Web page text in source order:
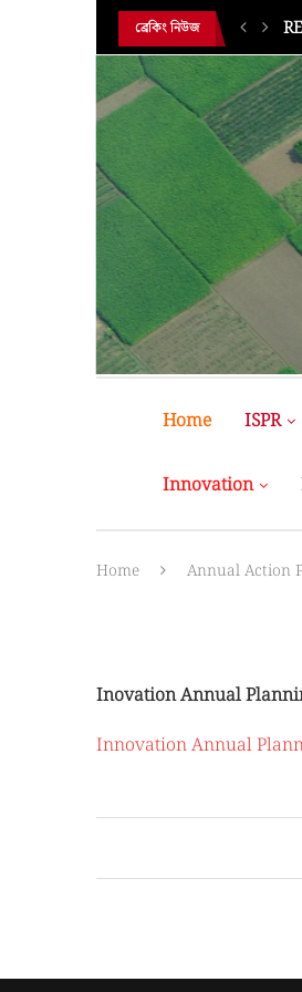
ব্রেকিং নিউজ
Home ISPR
Innovation
Home Annual Action
Inovation Annual
Innovation Annual